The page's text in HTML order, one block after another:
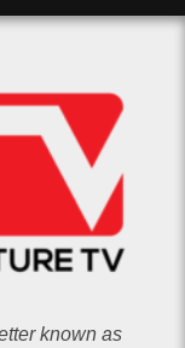
known as